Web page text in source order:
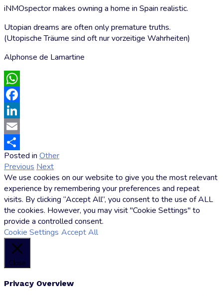
iNMOspector makes owning a home in Spain realistic.
Utopian dreams are often only premature truths.
(Utopische Träume sind oft nur vorzeitige Wahrheiten)
Alphonse de Lamartine
WhatsApp
Facebook
LinkedIn
Email
Share
Posted in Other
Hoffmann
Previous Next
We use cookies on our website to give you the most relevant
experience by remembering your preferences and repeat
visits. By clicking “Accept All”, you consent to the use of ALL
the cookies. However, you may visit "Cookie Settings" to
provide a controlled consent.
Cookie Settings Accept All
Close
Privacy Overview